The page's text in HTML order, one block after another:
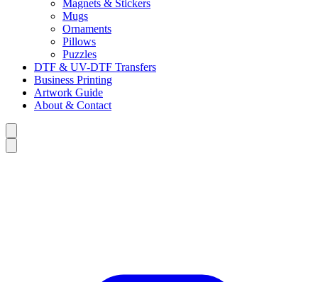
Magnets & Stickers
Mugs
Ornaments
Pillows
Puzzles
DTF & UV-DTF Transfers
Business Printing
Artwork Guide
About & Contact